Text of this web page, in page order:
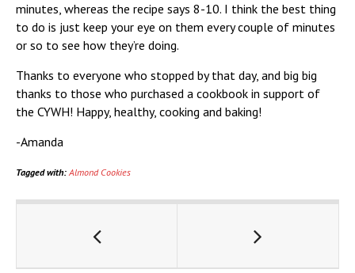
minutes, whereas the recipe says 8-10. I think the best thing
to do is just keep your eye on them every couple of minutes
or so to see how they’re doing.
Thanks to everyone who stopped by that day, and big big
thanks to those who purchased a cookbook in support of
the CYWH! Happy, healthy, cooking and baking!
-Amanda
Tagged with: Almond Cookies